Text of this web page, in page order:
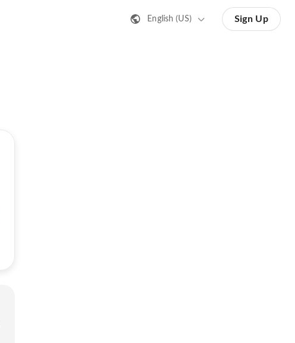
English (US) Sign Up